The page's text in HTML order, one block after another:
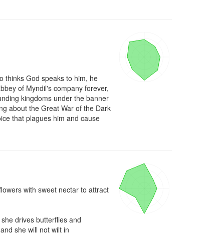
thinks God speaks to him, he
of Myndil's company forever,
kingdoms under the banner
about the Great War of the Dark
that plagues him and cause
with sweet nectar to attract
drives butterflies and
she will not wilt in